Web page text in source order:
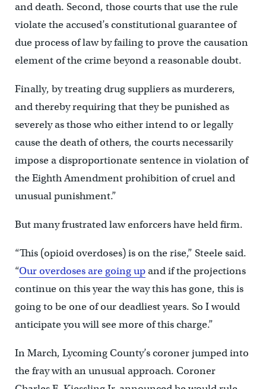
and death. Second, those courts that use the rule
violate the accused’s constitutional guarantee of
due process of law by failing to prove the causation
element of the crime beyond a reasonable doubt.
Finally, by treating drug suppliers as murderers,
and thereby requiring that they be punished as
severely as those who either intend to or legally
cause the death of others, the courts necessarily
impose a disproportionate sentence in violation of
the Eighth Amendment prohibition of cruel and
unusual punishment.”
But many frustrated law enforcers have held firm.
“This (opioid overdoses) is on the rise,” Steele said.
“Our overdoses are going upand if the projections
continue on this year the way this has gone, this is
going to be one of our deadliest years. So I would
anticipate you will see more of this charge.”
In March, Lycoming County’s coroner jumped into
the fray with an unusual approach. Coroner